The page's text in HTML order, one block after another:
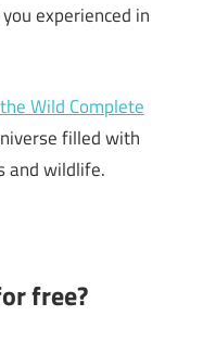
experienced in
Wild Complete
filled with
and wildlife.
free?